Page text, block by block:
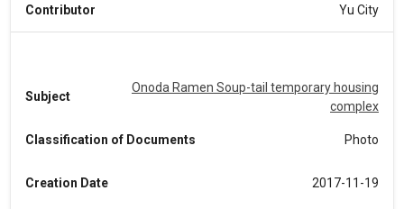
Contributor Yu City
Subject
Onoda Ramen Soup-tail temporary housing
complex
Classification of Documents Photo
Creation Date 2017-11-19